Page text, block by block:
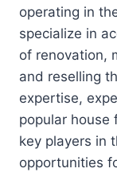
operating in
specialize in
of renovation,
and reselling
expertise,
popular house
key players in
opportunities